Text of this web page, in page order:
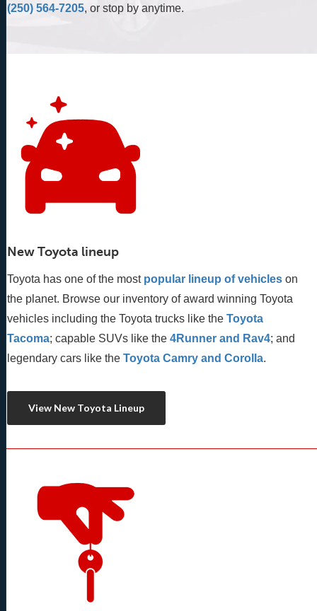
(250) 564-7205, or stop by anytime.
New Toyota lineup
Toyota has one of the most popular lineup of vehicles on
the planet. Browse our inventory of award winning Toyota
vehicles including the Toyota trucks like the Toyota
Tacoma; capable SUVs like the 4Runner and Rav4; and
legendary cars like the Toyota Camry and Corolla.
View New Toyota Lineup